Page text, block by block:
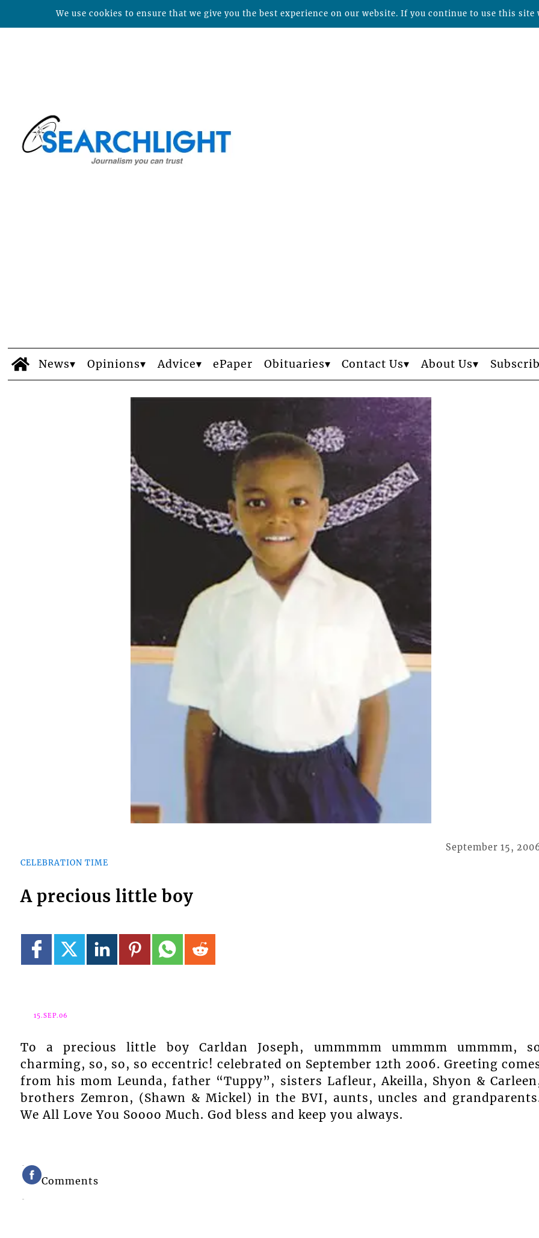
News Opinions Advice ePaper Obituaries Contact Us About Us
CELEBRATION TIME
September 15,
A precious little boy
15.SEP.06
To a precious little boy Carldan Joseph, ummmmm ummmm ummmm,
charming, so, so, so eccentric! celebrated on September 12th 2006. Greeting
from his mom Leunda, father “Tuppy”, sisters Lafleur, Akeilla, Shyon &
brothers Zemron, (Shawn & Mickel) in the BVI, aunts, uncles and
We All Love You Soooo Much. God bless and keep you always.
Comments
We use cookies to ensure that we give you the best experience on our website. If you continue to use this